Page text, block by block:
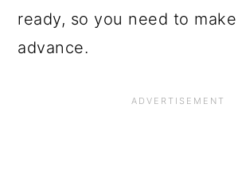
ready, so you need to
advance.